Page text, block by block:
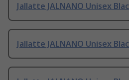
Jallatte JALNANO Unisex
Jallatte JALNANO Unisex